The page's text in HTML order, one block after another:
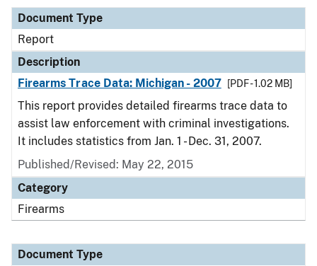
Document Type
Report
Description
Firearms Trace Data: Michigan - 2007
[PDF - 1.02 MB]
This report provides detailed firearms trace data to
assist law enforcement with criminal investigations.
It includes statistics from Jan. 1 - Dec. 31, 2007.
Published/Revised: May 22, 2015
Category
Firearms
Document Type